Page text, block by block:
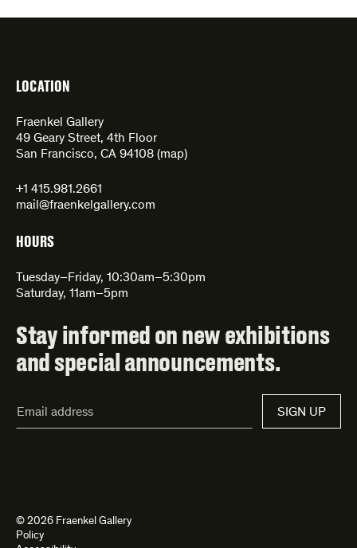
LOCATION
Fraenkel Gallery
49 Geary Street, 4th Floor
San Francisco, CA 94108 (map)
+1 415.981.2661
mail@fraenkelgallery.com
HOURS
Tuesday–Friday, 10:30am–5:30pm
Saturday, 11am–5pm
Stay informed on new exhibitions
and special announcements.
Address*
SIGN UP
© 2026 Fraenkel Gallery
Policy